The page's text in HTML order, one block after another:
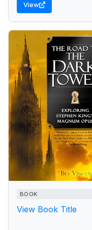
View
BOOK
View Book Title